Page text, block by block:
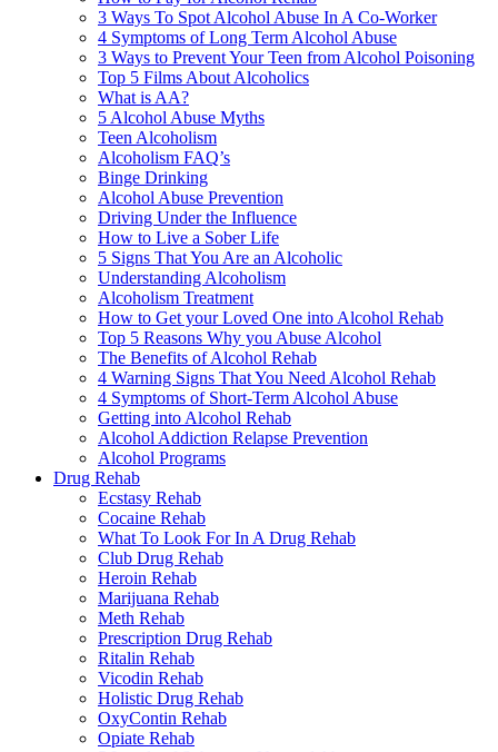
3 Ways To Spot Alcohol Abuse In A Co-Worker
4 Symptoms of Long Term Alcohol Abuse
3 Ways to Prevent Your Teen from Alcohol Poisoning
Top 5 Films About Alcoholics
What is AA?
5 Alcohol Abuse Myths
Teen Alcoholism
Alcoholism FAQ’s
Binge Drinking
Alcohol Abuse Prevention
Driving Under the Influence
How to Live a Sober Life
5 Signs That You Are an Alcoholic
Understanding Alcoholism
Alcoholism Treatment
How to Get your Loved One into Alcohol Rehab
Top 5 Reasons Why you Abuse Alcohol
The Benefits of Alcohol Rehab
4 Warning Signs That You Need Alcohol Rehab
4 Symptoms of Short-Term Alcohol Abuse
Getting into Alcohol Rehab
Alcohol Addiction Relapse Prevention
Alcohol Programs
Drug Rehab
Ecstasy Rehab
Cocaine Rehab
What To Look For In A Drug Rehab
Club Drug Rehab
Heroin Rehab
Marijuana Rehab
Meth Rehab
Prescription Drug Rehab
Ritalin Rehab
Vicodin Rehab
Holistic Drug Rehab
OxyContin Rehab
Opiate Rehab